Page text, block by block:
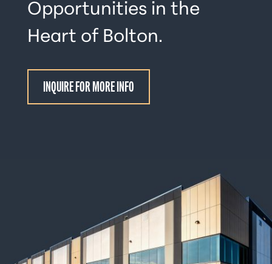
Opportunities in the
Heart of Bolton.
INQUIRE FOR MORE INFO